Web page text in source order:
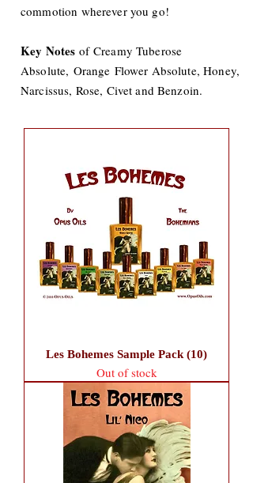
commotion wherever you go!
Key Notes of Creamy Tuberose
Absolute, Orange Flower Absolute, Honey,
Narcissus, Rose, Civet and Benzoin.
Les Bohemes Sample Pack (10)
Out of stock